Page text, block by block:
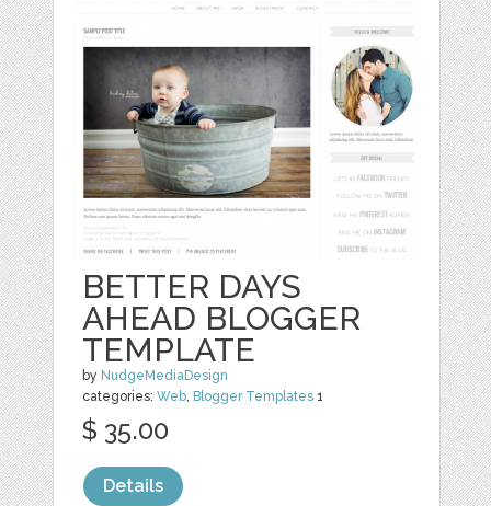
BETTER DAYS
AHEAD BLOGGER
TEMPLATE
by NudgeMediaDesign
categories:Web, Blogger Templates 1
$ 35.00
Details